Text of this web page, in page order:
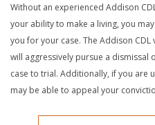
Without an experienced Addison
your ability to make a living, you
you for your case. The Addison CDL
will aggressively pursue a dismissal
case to trial. Additionally, if you are
may be able to appeal your